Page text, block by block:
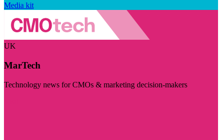
Media kit
UK
MarTech
Technology news for CMOs & marketing decision-makers